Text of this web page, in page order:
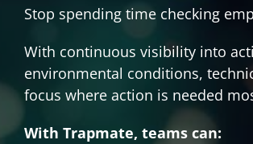
Stop spending time checking
With continuous visibility into
environmental conditions,
focus where action is needed
With Trapmate, teams can: